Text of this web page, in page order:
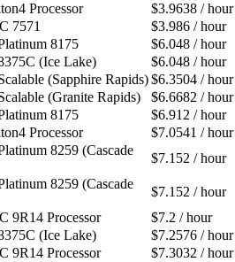
Processor
$3.9638 / hour
7571
$3.986 / hour
8175
$6.048 / hour
(Ice Lake)
$6.048 / hour
(Sapphire Rapids)$6.3504 / hour
(Granite Rapids)
$6.6682 / hour
8175
$6.912 / hour
Processor
$7.0541 / hour
8259 (Cascade
$7.152 / hour
8259 (Cascade
$7.152 / hour
9R14 Processor
$7.2 / hour
(Ice Lake)
$7.2576 / hour
9R14 Processor
$7.3032 / hour